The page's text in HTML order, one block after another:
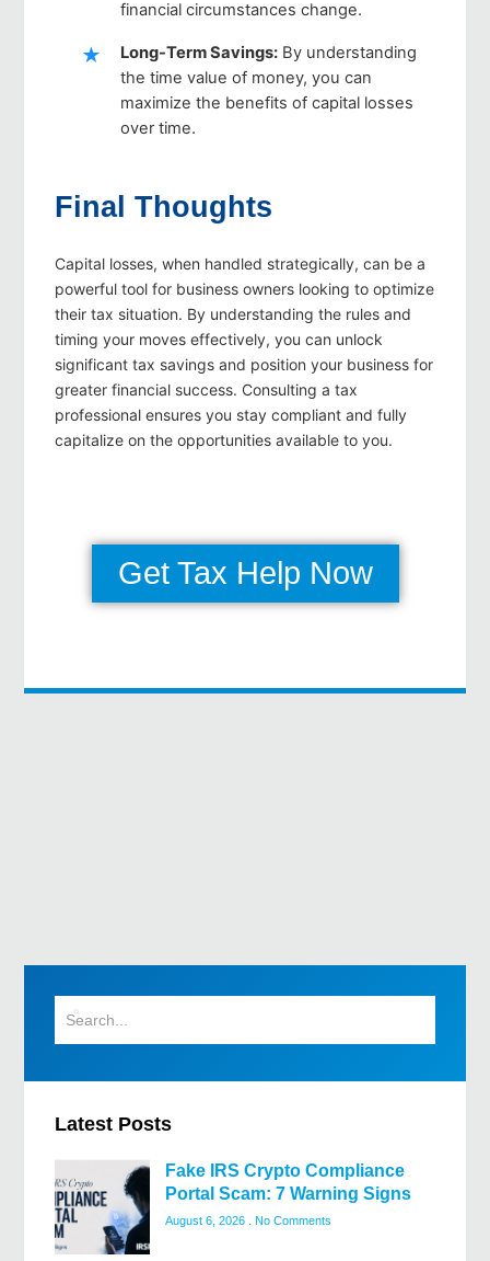
financial circumstances change.
Long-Term Savings: By understanding
the time value of money, you can
maximize the benefits of capital losses
over time.
Final Thoughts
Capital losses, when handled strategically, can be a
powerful tool for business owners looking to optimize
their tax situation. By understanding the rules and
timing your moves effectively, you can unlock
significant tax savings and position your business for
greater financial success. Consulting a tax
professional ensures you stay compliant and fully
capitalize on the opportunities available to you.
Get Tax Help Now
Latest Posts
Fake IRS Crypto Compliance
Portal Scam: 7 Warning Signs
August 6, 2026 No Comments